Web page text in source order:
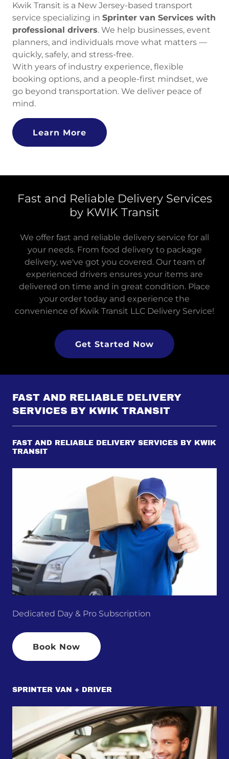
Kwik Transit is a New Jersey-based transport
service specializing in Sprinter van Services with
professional drivers. We help businesses, event
planners, and individuals move what matters —
quickly, safely, and stress-free.
With years of industry experience, flexible
booking options, and a people-first mindset, we
go beyond transportation. We deliver peace of
mind.
Learn More
Fast and Reliable Delivery Services
by KWIK Transit
We offer fast and reliable delivery service for all
your needs. From food delivery to package
delivery, we've got you covered. Our team of
experienced drivers ensures your items are
delivered on time and in great condition. Place
your order today and experience the
convenience of Kwik Transit LLC Delivery Service!
Get Started Now
FAST AND RELIABLE DELIVERY
SERVICES BY KWIK TRANSIT
FAST AND RELIABLE DELIVERY SERVICES BY KWIK
TRANSIT
Dedicated Day & Pro Subscription
Book Now
SPRINTER VAN + DRIVER